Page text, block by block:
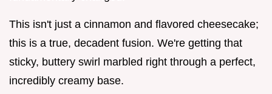
This isn't just a cinnamon and flavored cheesecake;
this is a true, decadent fusion. We're getting that
sticky, buttery swirl marbled right through a perfect,
incredibly creamy base.